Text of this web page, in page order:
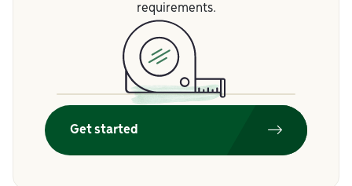
requirements.
Get started